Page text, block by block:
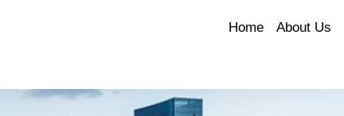
Home About Us